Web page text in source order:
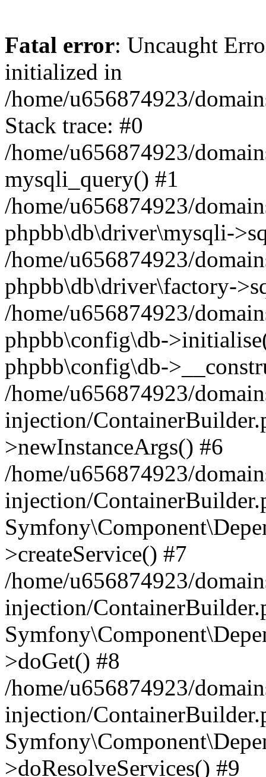
Fatal error: Uncaught
initialized in
/home/u656874923/
Stack trace: #0
/home/u656874923/
mysqli_query() #1
/home/u656874923/
phpbb\db\driver\mysqli-
/home/u656874923/
phpbb\db\driver\factory-
/home/u656874923/
phpbb\config\db-
phpbb\config\db-
/home/u656874923/
injection/
>newInstanceArgs() #6
/home/u656874923/
injection/
>createService() #7
/home/u656874923/
injection/
>doGet() #8
/home/u656874923/
injection/
>doResolveServices() #9